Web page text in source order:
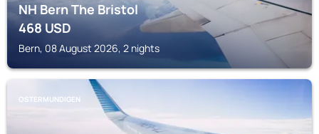
NH Bern The Bristol
468USD
Bern, 08 August 2026, 2 nights
OSTERMUNDIGEN